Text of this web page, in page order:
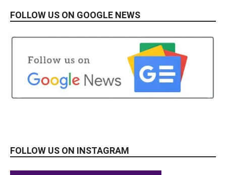
FOLLOW US ON GOOGLE NEWS
FOLLOW US ON INSTAGRAM